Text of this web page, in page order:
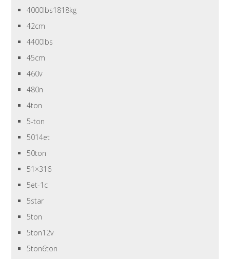
4000lbs1818kg
42cm
4400lbs
45cm
460v
480n
4ton
5-ton
5014et
50ton
51×316
5et-1c
5star
5ton
5ton12v
5ton6ton